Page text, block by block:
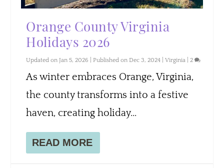
Orange County Virginia
Holidays 2026
Updated on Jan 5, 2026 | Published on Dec 3, 2024 |Virginia |2
As winter embraces Orange, Virginia,
the county transforms into a festive
haven, creating holiday...
READ MORE